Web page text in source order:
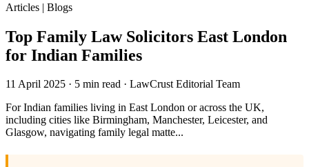
Articles | Blogs
Top Family Law Solicitors East London
for Indian Families
11 April 2025 · 5 min read · LawCrust Editorial Team
For Indian families living in East London or across the UK,
including cities like Birmingham, Manchester, Leicester, and
Glasgow, navigating family legal matte...